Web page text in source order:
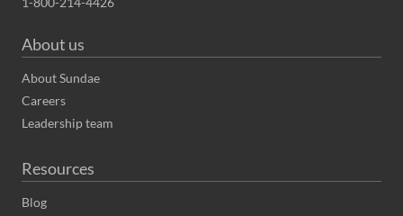
About us
About Sundae
Careers
Leadership team
Resources
Blog